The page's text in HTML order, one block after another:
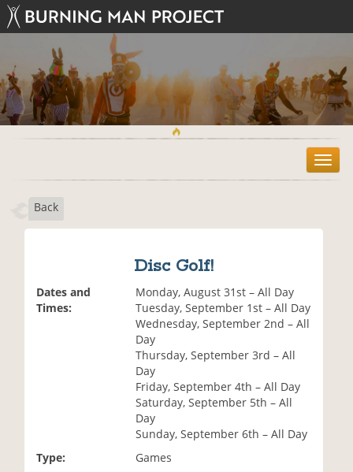
T
o
Back
Disc Golf!
Dates and
Times:
Monday, August 31st – All Day
Tuesday, September 1st – All Day
Wednesday, September 2nd – All
Day
Thursday, September 3rd – All
Day
Friday, September 4th – All Day
Saturday, September 5th – All
Day
Sunday, September 6th – All Day
Type:
Games